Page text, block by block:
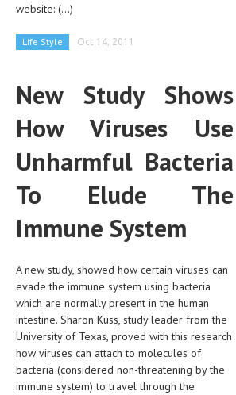
CARDIOVASCULAR DISORDERS
DERMATOLOGIC DISORDERS
ENDOCRINE & METABOLIC DISORDERS
EYE DISORDERS
GASTROINTESTINAL DISORDERS
GENETIC DISORDERS
GENITAL DISORDERS
HEMATOLOGICAL DISORDERS
HEPATIC & BILIARY DISORDERS
website: (...)
Life Style Oct 14, 2011
New Study Shows
How Viruses Use
Unharmful Bacteria
To Elude The
Immune System
A new study, showed how certain viruses can
evade the immune system using bacteria
which are normally present in the human
intestine. Sharon Kuss, study leader from the
University of Texas, proved with this research
how viruses can attach to molecules of
bacteria (considered non-threatening by the
immune system) to travel through the